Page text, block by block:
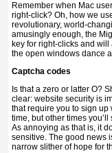
Remember when Mac
right-click? Oh, how we
revolutionary, world-
amusingly enough, the
key for right-clicks and
the open windows dance
Captcha codes
Is that a zero or latter O?
clear: website security is
that require you to sign up
time, but other times
As annoying as that is, it
sensitive. The good news
narrow slither of hope for